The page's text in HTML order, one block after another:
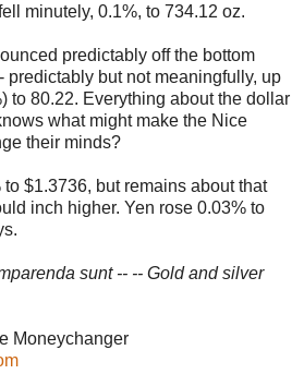
minutely, 0.1%, to 734.12 oz.
predictably off the bottom
predictably but not meaningfully, up
to 80.22. Everything about the dollar
what might make the Nice
their minds?
$1.3736, but remains about that
inch higher. Yen rose 0.03% to
sunt -- -- Gold and silver
Moneychanger